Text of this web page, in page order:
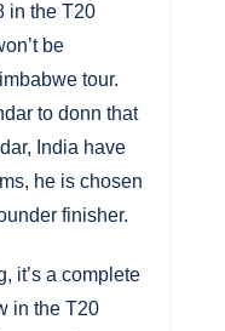
in the T20
be
tour.
to donn that
India have
he is chosen
finisher.
it’s a complete
in the T20